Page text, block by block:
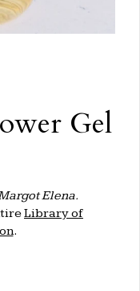
Gel
Elena.
Library of
.